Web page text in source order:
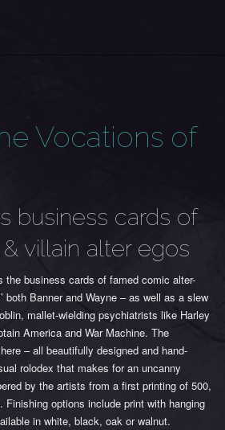
Vocations of
business cards of
villain alter egos
the business cards of famed comic alter-
both Banner and Wayne – as well as a slew
mallet-wielding psychiatrists like Harley
America and War Machine. The
– all beautifully designed and hand-
rolodex that makes for an uncanny
by the artists from a first printing of 500,
Finishing options include print with hanging
in white, black, oak or walnut.